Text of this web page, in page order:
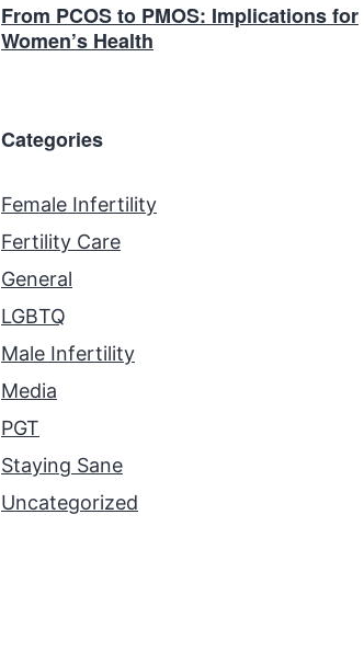
From PCOS to PMOS: Implications for
Women’s Health
Categories
Female Infertility
Fertility Care
General
LGBTQ
Male Infertility
Media
PGT
Staying Sane
Uncategorized